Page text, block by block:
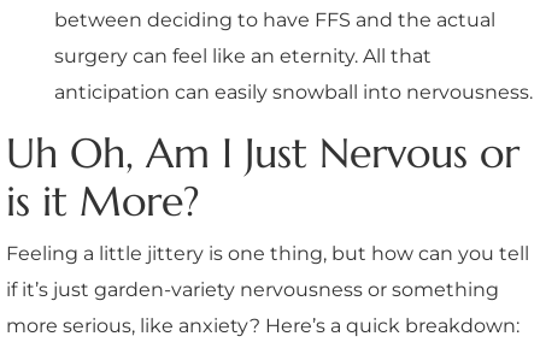
between deciding to have FFS and the actual
surgery can feel like an eternity. All that
anticipation can easily snowball into nervousness.
Uh Oh, Am I Just Nervous or
is it More?
Feeling a little jittery is one thing, but how can you tell
if it’s just garden-variety nervousness or something
more serious, like anxiety? Here’s a quick breakdown: